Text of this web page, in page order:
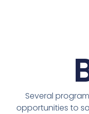
Several
opportunities to